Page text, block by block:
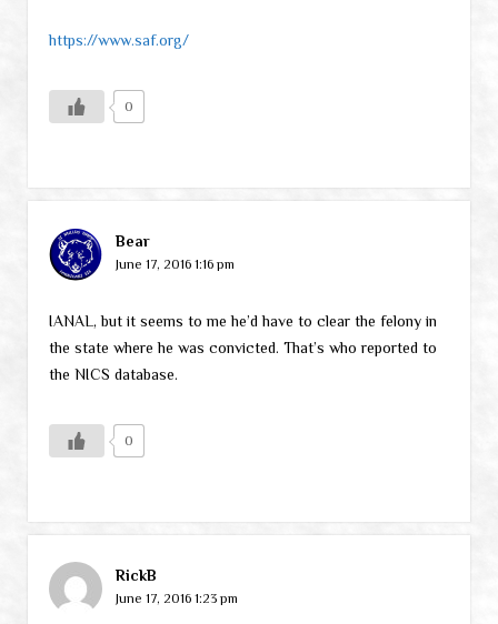
https://www.saf.org/
0
Bear
June 17, 2016 1:16 pm
IANAL, but it seems to me he’d have to clear the felony in
the state where he was convicted. That’s who reported to
the NICS database.
0
RickB
June 17, 2016 1:23 pm